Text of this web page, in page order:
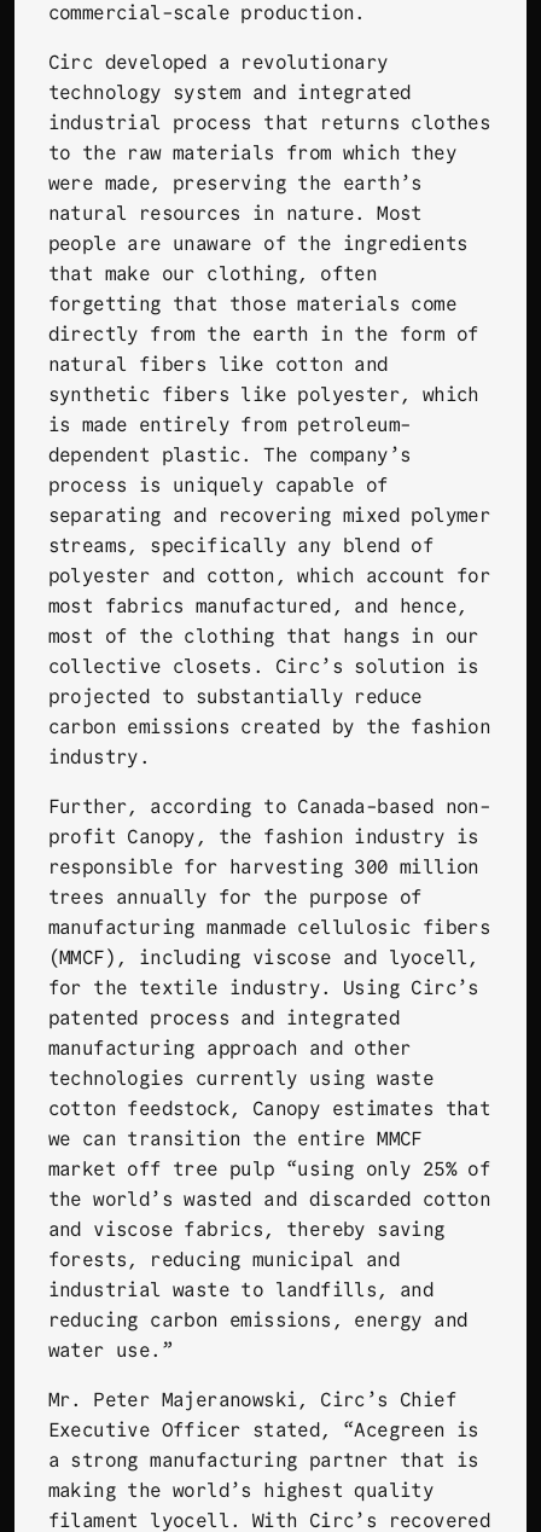
commercial-scale production.
Circ developed a revolutionary
technology system and integrated
industrial process that returns clothes
to the raw materials from which they
were made, preserving the earth’s
natural resources in nature. Most
people are unaware of the ingredients
that make our clothing, often
forgetting that those materials come
directly from the earth in the form of
natural fibers like cotton and
synthetic fibers like polyester, which
is made entirely from petroleum-
dependent plastic. The company’s
process is uniquely capable of
separating and recovering mixed polymer
streams, specifically any blend of
polyester and cotton, which account for
most fabrics manufactured, and hence,
most of the clothing that hangs in our
collective closets. Circ’s solution is
projected to substantially reduce
carbon emissions created by the fashion
industry.
Further, according to Canada-based non-
profit Canopy , the fashion industry is
responsible for harvesting 300 million
trees annually for the purpose of
manufacturing manmade cellulosic fibers
(MMCF), including viscose and lyocell,
for the textile industry. Using Circ’s
patented process and integrated
manufacturing approach and other
technologies currently using waste
cotton feedstock, Canopy estimates that
we can transition the entire MMCF
market off tree pulp “using only 25% of
the world’s wasted and discarded cotton
and viscose fabrics, thereby saving
forests, reducing municipal and
industrial waste to landfills, and
reducing carbon emissions, energy and
water use.”
Mr. Peter Majeranowski, Circ’s Chief
Executive Officer stated, “Acegreen is
a strong manufacturing partner that is
making the world’s highest quality
filament lyocell. With Circ’s recovered